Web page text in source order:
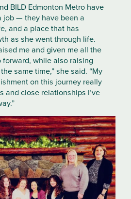
BILD Edmonton Metro have
job — they have been a
and a place that has
as she went through life.
me and given me all the
while also raising
same time,” she said. “My
on this journey really
and close relationships I’ve